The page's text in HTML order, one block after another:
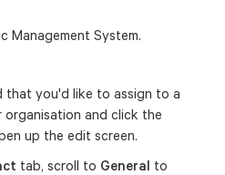
Management System.
that you'd like to assign to a
organisation and click the
up the edit screen.
tab, scroll to General to